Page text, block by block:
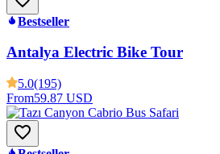
Bestseller
Antalya Electric Bike Tour
5.0(195)
From59.87 USD